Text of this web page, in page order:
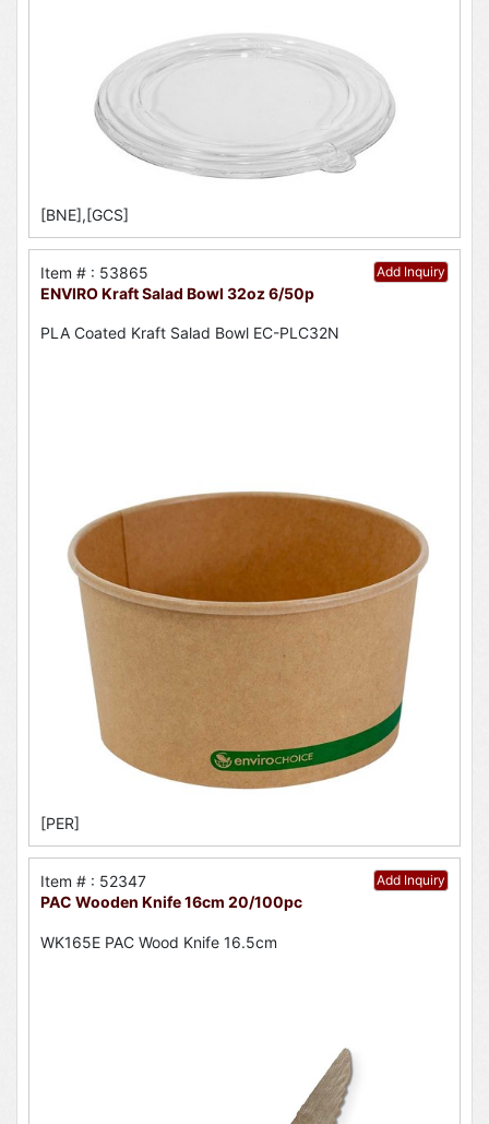
[BNE],[GCS]
Add Inquiry
Item # : 53865
ENVIRO Kraft Salad Bowl 32oz 6/50p
PLA Coated Kraft Salad Bowl EC-PLC32N
[PER]
Add Inquiry
Item # : 52347
PAC Wooden Knife 16cm 20/100pc
WK165E PAC Wood Knife 16.5cm